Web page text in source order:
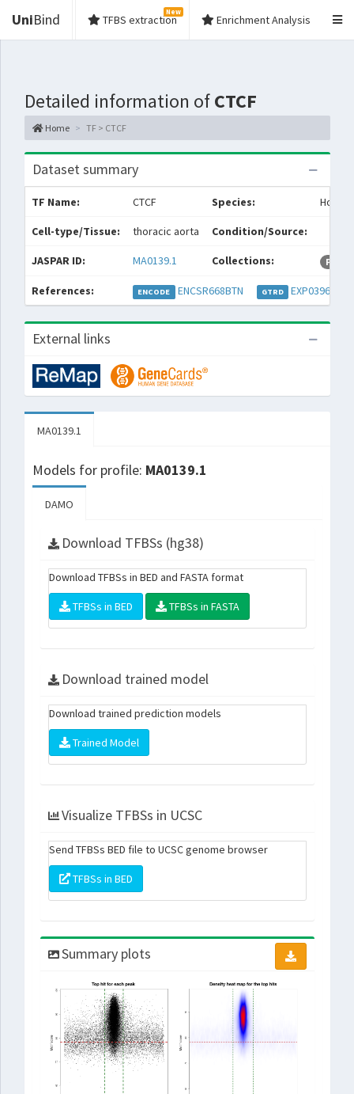
UniBind TFBS extraction
New
Enrichment Analysis
Detailed information ofCTCF
Home TF > CTCF
Dataset summary
TF Name: CTCF Species: Homo
Cell-type/Tissue: thoracic aorta Condition/Source:
JASPAR ID: MA0139.1 Collections:
References: ENCODE ENCSR668BTN GTRD EXP039667
External links
MA0139.1
Models for profile: MA0139.1
DAMO
Download TFBSs (hg38)
Download TFBSs in BED and FASTA format
TFBSs in BED TFBSs in FASTA
Download trained model
Download trained prediction models
Trained Model
Visualize TFBSs in UCSC
Send TFBSs BED file to UCSC genome browser
TFBSs in BED
Summary plots